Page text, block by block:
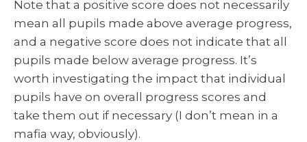
Note that a positive score does not necessarily
mean all pupils made above average progress,
and a negative score does not indicate that all
pupils made below average progress. It’s
worth investigating the impact that individual
pupils have on overall progress scores and
take them out if necessary (I don’t mean in a
mafia way, obviously).